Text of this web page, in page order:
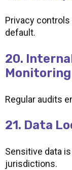
Privacy
default.
20.
Monitoring
Regular audits
21. Data
Sensitive data
jurisdictions.